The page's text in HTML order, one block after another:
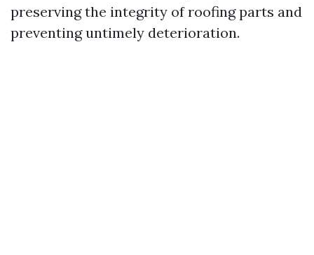
preserving the integrity of roofing parts and
preventing untimely deterioration.